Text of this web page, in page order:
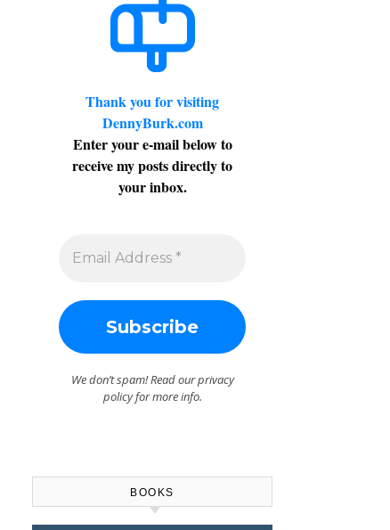
Thank you for visiting
DennyBurk.com
Enter your e-mail below to
receive my posts directly to
your inbox.
We don’t spam! Read ourprivacy
policyfor more info.
BOOKS